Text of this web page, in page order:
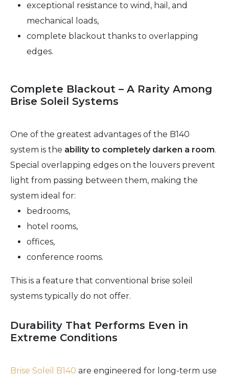
exceptional resistance to wind, hail, and
mechanical loads,
complete blackout thanks to overlapping
edges.
Complete Blackout – A Rarity Among
Brise Soleil Systems
One of the greatest advantages of the B140
system is the ability to completely darken a room.
Special overlapping edges on the louvers prevent
light from passing between them, making the
system ideal for:
bedrooms,
hotel rooms,
offices,
conference rooms.
This is a feature that conventional brise soleil
systems typically do not offer.
Durability That Performs Even in
Extreme Conditions
Brise Soleil B140 are engineered for long-term use